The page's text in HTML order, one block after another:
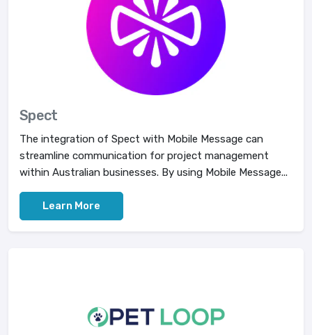
Spect
The integration of Spect with Mobile Message can
streamline communication for project management
within Australian businesses. By using Mobile Message...
Learn More